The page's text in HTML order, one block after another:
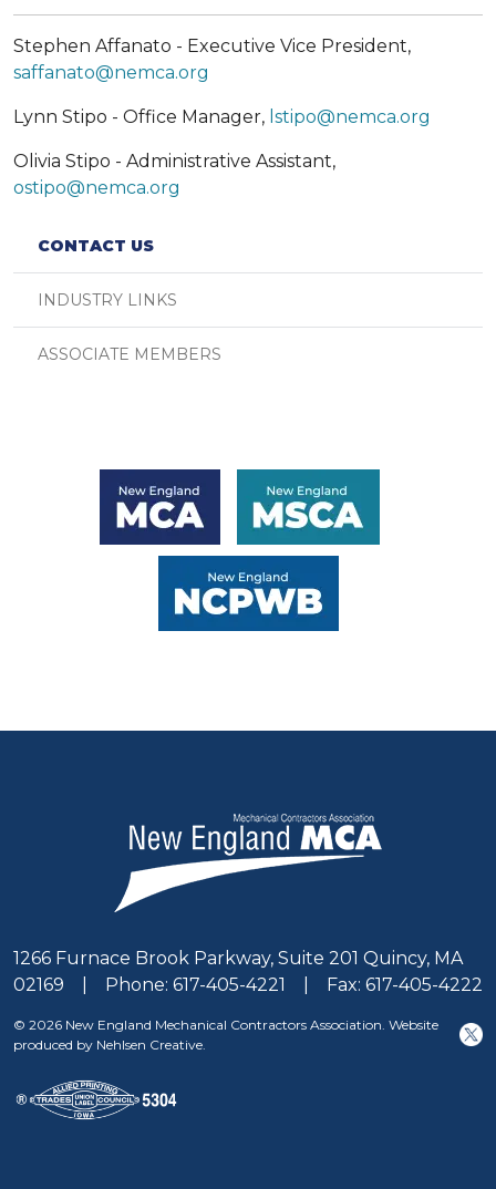
Stephen Affanato - Executive Vice President,
saffanato@nemca.org
Lynn Stipo - Office Manager, lstipo@nemca.org
Olivia Stipo - Administrative Assistant,
ostipo@nemca.org
CONTACT US
INDUSTRY LINKS
ASSOCIATE MEMBERS
1266 Furnace Brook Parkway, Suite 201 Quincy, MA
02169 | Phone: 617-405-4221 | Fax: 617-405-4222
© 2026 New England Mechanical Contractors Association. Website
produced by Nehlsen Creative.